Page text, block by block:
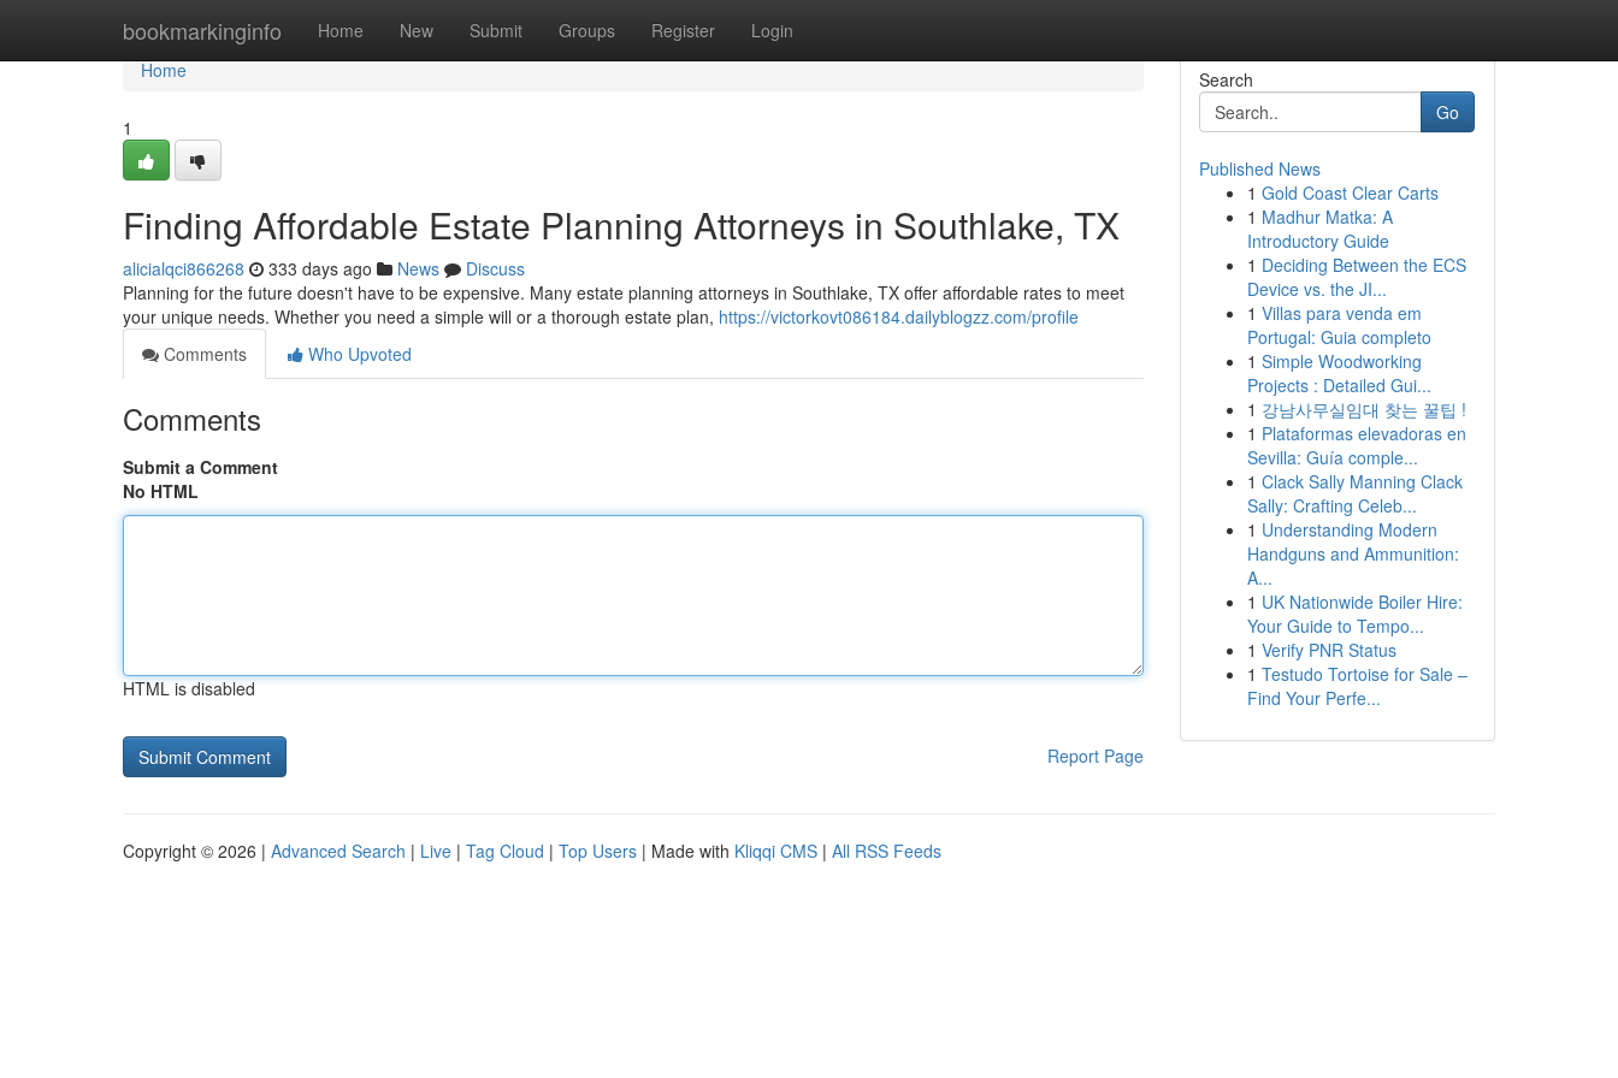
bookmarkinginfo Home New Submit Groups Register Login
Home
Home
1
Finding Affordable Estate Planning Attorneys in Southlake, TX
alicialqci866268 333 days ago News
Discuss
Planning for the future doesn't have to be expensive. Many estate planning attorneys in Southlake, TX offer affordable rates to meet
your unique needs. Whether you need a simple will or a thorough estate plan, https://victorkovt086184.dailyblogzz.com/profile
Comments
Who Upvoted
Comments
Submit a Comment
No HTML
HTML is disabled
Report Page
Search
Go
Published News
1 Gold Coast Clear Carts
1 Madhur Matka: A
Introductory Guide
1 Deciding Between the ECS
Device vs. the JI...
1 Villas para venda em
Portugal: Guia completo
1 Simple Woodworking
Projects : Detailed Gui...
1 강남사무실임대 찾는 꿀팁 !
1 Plataformas elevadoras en
Sevilla: Guía comple...
1 Clack Sally Manning Clack
Sally: Crafting Celeb...
1 Understanding Modern
Handguns and Ammunition:
A...
1 UK Nationwide Boiler Hire:
Your Guide to Tempo...
1 Verify PNR Status
1 Testudo Tortoise for Sale –
Find Your Perfe...
Copyright © 2026 | Advanced Search | Live | Tag Cloud | Top Users | Made with Kliqqi CMS | All RSS Feeds